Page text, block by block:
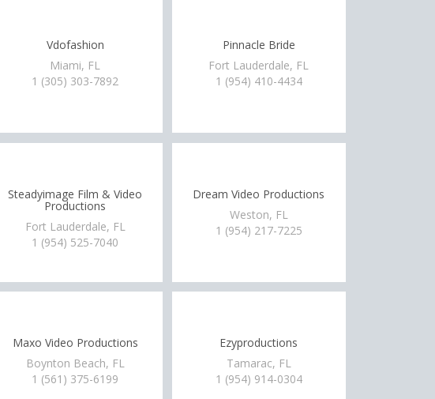
Vdofashion
Miami, FL
1 (305) 303-7892
Pinnacle Bride
Fort Lauderdale, FL
1 (954) 410-4434
Steadyimage Film & Video
Productions
Fort Lauderdale, FL
1 (954) 525-7040
Maxo Video Productions
Boynton Beach, FL
1 (561) 375-6199
Dream Video Productions
Weston, FL
1 (954) 217-7225
Ezyproductions
Tamarac, FL
1 (954) 914-0304